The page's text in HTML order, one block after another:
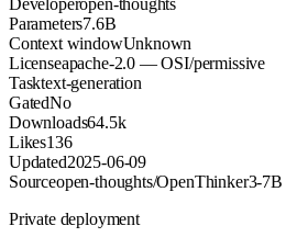
Parameters7.6B
Context windowUnknown
Licenseapache-2.0 — OSI/permissive
Tasktext-generation
GatedNo
Downloads64.5k
Likes136
Updated2025-06-09
Sourceopen-thoughts/OpenThinker3-7B
Private deployment